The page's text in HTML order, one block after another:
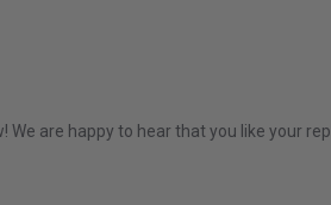
We are happy to hear that you like your